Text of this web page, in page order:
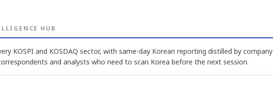
HUB
KOSPI and KOSDAQ sector, with same-day Korean reporting distilled by company
and analysts who need to scan Korea before the next session.